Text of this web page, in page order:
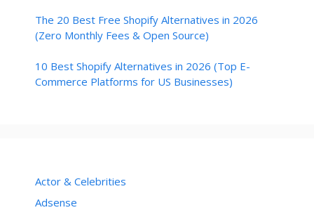
The 20 Best Free Shopify Alternatives in 2026
(Zero Monthly Fees & Open Source)
10 Best Shopify Alternatives in 2026 (Top E-
Commerce Platforms for US Businesses)
Actor & Celebrities
Adsense